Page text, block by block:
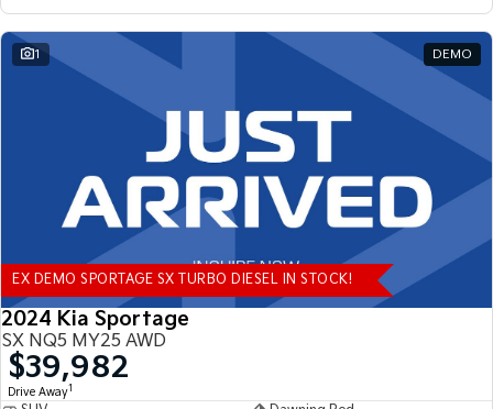
(New) Medium Car
Light Commercial
Tasman Tasman Cab Chassis
PV5 Cargo EV
Cargo Van
Stonic
(New) Light SUV
1 DEMO
EX DEMO SPORTAGE SX TURBO DIESEL IN STOCK!
2024 Kia Sportage
SX NQ5 MY25 AWD
$39,982
Drive Away1